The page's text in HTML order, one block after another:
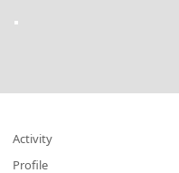
Activity
Profile